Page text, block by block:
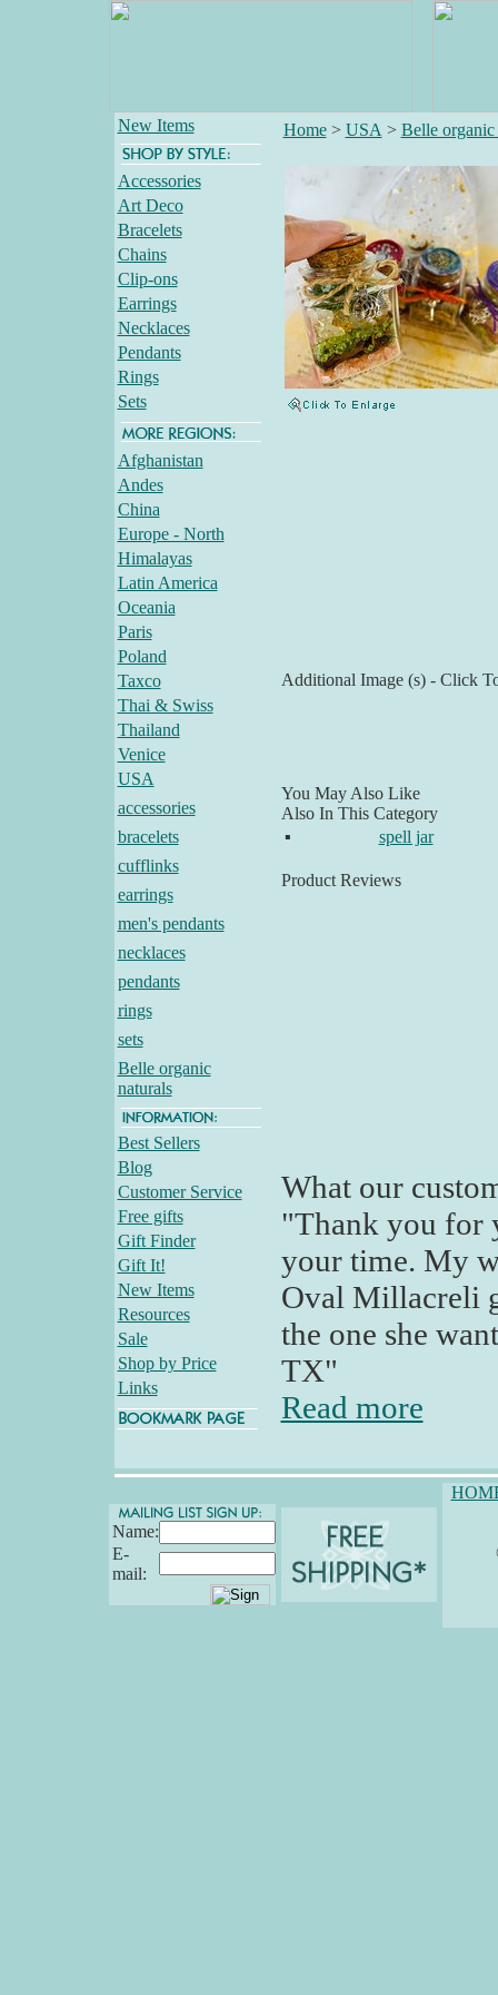
New Items
Accessories
Art Deco
Bracelets
Chains
Clip-ons
Earrings
Necklaces
Pendants
Rings
Sets
Afghanistan
Andes
China
Europe - North
Himalayas
Latin America
Oceania
Paris
Poland
Taxco
Thai & Swiss
Thailand
Venice
USA
accessories
bracelets
cufflinks
earrings
men's pendants
necklaces
pendants
rings
sets
Belle organic
naturals
Best Sellers
Blog
Customer Service
Free gifts
Gift Finder
Gift It!
New Items
Resources
Sale
Shop by Price
Links
Home> USA > Belle organic
Additional Image (s) - Click
You May Also Like
Also In This Category
▪
spell jar
Product Reviews
What our
"Thank you for
your time. My
Oval Millacreli
the one she
TX"
Read more
Name:
E-
mail: